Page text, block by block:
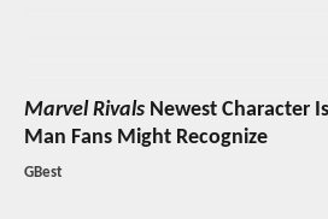
Marvel Rivals Newest Character
Man Fans Might Recognize
GBest